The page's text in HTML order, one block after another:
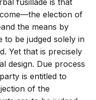
fusillade is that
election of
the means by
to be judged solely in
Yet that is precisely
design. Due process
is entitled to
of the